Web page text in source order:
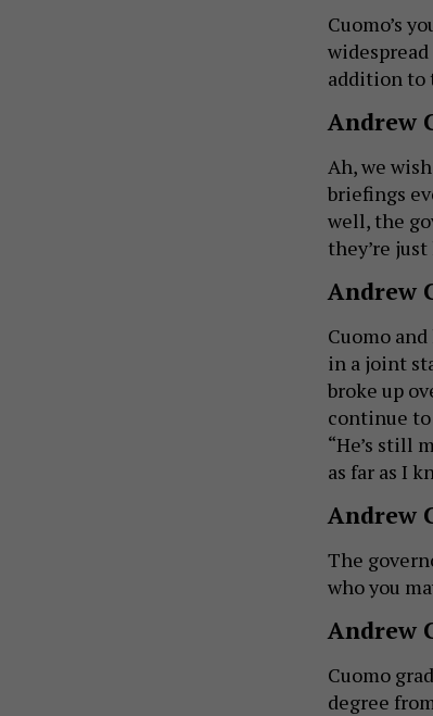
Cuomo’s
addition to
Andrew
Ah, we
briefings
well, the
they’re just
Andrew
Cuomo
in a joint
broke up
continue
“He’s still
as far as I
Andrew
The
who you
Andrew
Cuomo
degree